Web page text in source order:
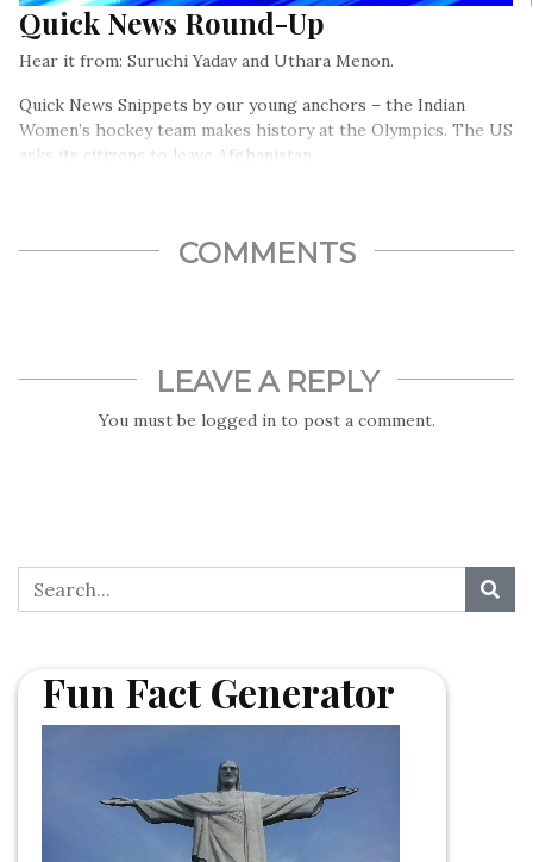
Quick News Round-Up
Hear it from: Suruchi Yadav and Uthara Menon.
Quick News Snippets by our young anchors – the Indian
Women’s hockey team makes history at the Olympics. The US
asks its citizens to leave Afghanistan.
COMMENTS
LEAVE A REPLY
You must be logged into post a comment.
Fun Fact Generator